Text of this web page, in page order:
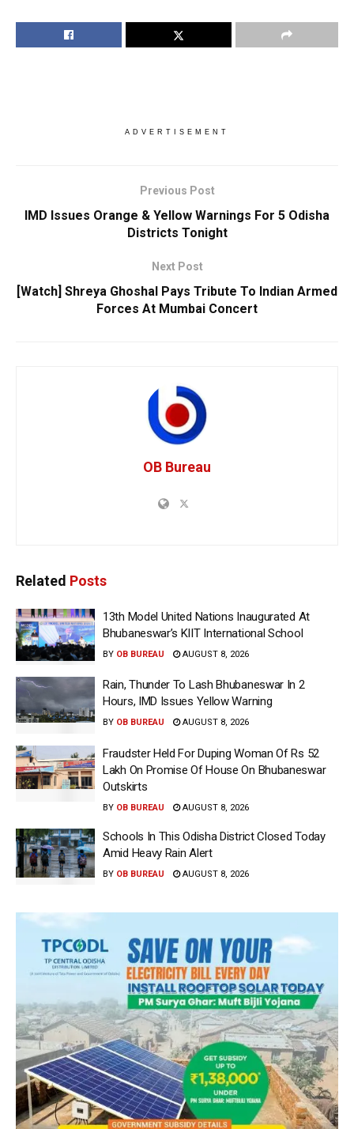
ADVERTISEMENT
Previous Post
IMD Issues Orange & Yellow Warnings For 5 Odisha
Districts Tonight
Next Post
[Watch] Shreya Ghoshal Pays Tribute To Indian Armed
Forces At Mumbai Concert
OB Bureau
Related Posts
13th Model United Nations Inaugurated At
Bhubaneswar’s KIIT International School
BY OB BUREAU AUGUST 8, 2026
Rain, Thunder To Lash Bhubaneswar In 2
Hours, IMD Issues Yellow Warning
BY OB BUREAU AUGUST 8, 2026
Fraudster Held For Duping Woman Of Rs 52
Lakh On Promise Of House On Bhubaneswar
Outskirts
BY OB BUREAU AUGUST 8, 2026
Schools In This Odisha District Closed Today
Amid Heavy Rain Alert
BY OB BUREAU AUGUST 8, 2026